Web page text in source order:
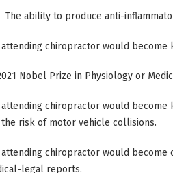
ability to produce anti-
attending chiropractor would
Nobel Prize in Physiology or
attending chiropractor would
the risk of motor vehicle collisions.
attending chiropractor would
legal reports.